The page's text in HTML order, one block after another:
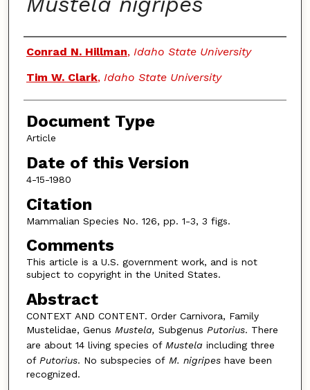
Authors
Conrad N. Hillman, Idaho State University
Tim W. Clark, Idaho State University
Document Type
Article
Date of this Version
4-15-1980
Citation
Mammalian Species No. 126, pp. 1-3, 3 figs.
Comments
This article is a U.S. government work, and is not
subject to copyright in the United States.
Abstract
CONTEXT AND CONTENT. Order Carnivora, Family
Mustelidae, Genus Mustela, Subgenus Putorius. There
are about 14 living species of Mustela including three
of Putorius. No subspecies ofM. nigripeshave been
recognized.